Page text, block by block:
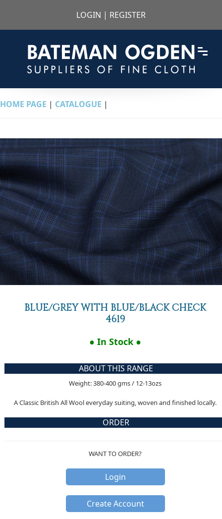
LOGIN | REGISTER
HOME PAGE | CATALOGUE |
BLUE/GREY WITH BLUE/BLACK CHECK
4619
● In Stock ●
ABOUT THIS RANGE
Weight: 380-400 gms / 12-13ozs
A Classic British All Wool everyday suiting, woven and finished locally.
ORDER
WANT TO ORDER?
Login
Create Account